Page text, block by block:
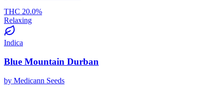
THC 20.0%
Relaxing
Indica
Blue Mountain Durban
by Medicann Seeds